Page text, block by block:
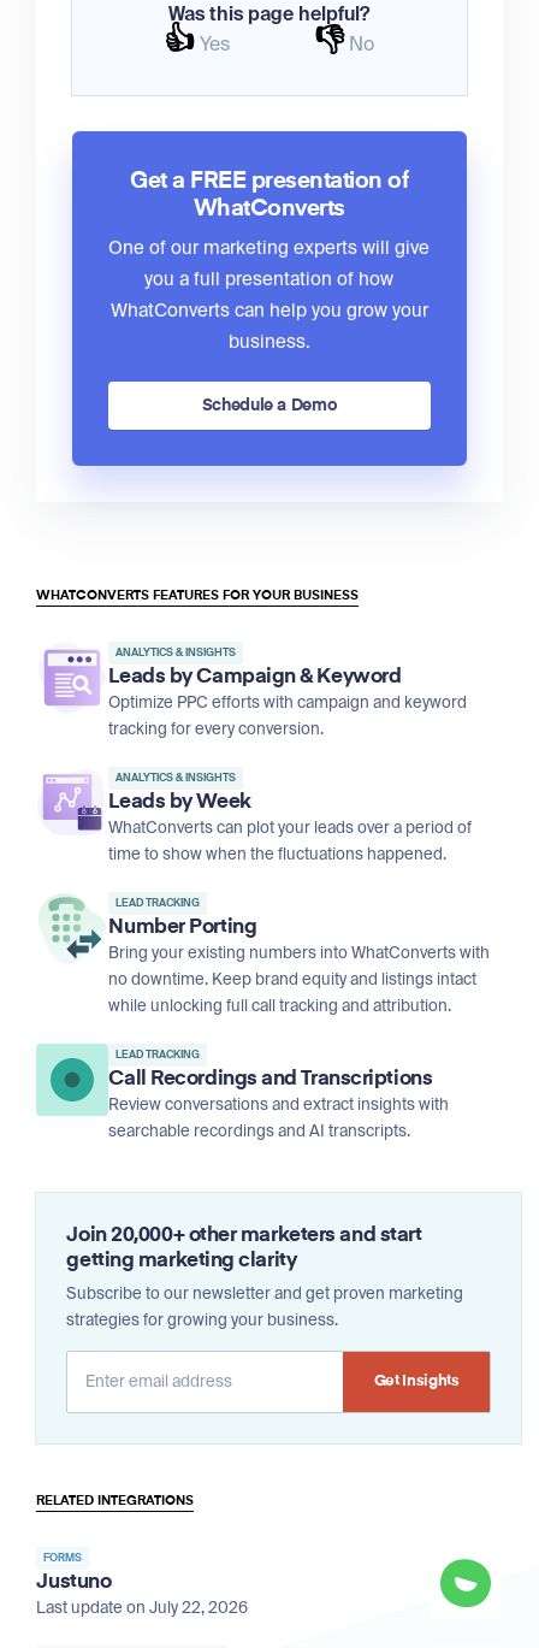
Was this page helpful?
👍 Yes 👎 No
Get a FREE presentation of
WhatConverts
One of our marketing experts will give
you a full presentation of how
WhatConverts can help you grow your
business.
Schedule a Demo
WHATCONVERTS FEATURES FOR YOUR BUSINESS
ANALYTICS & INSIGHTS
Leads by Campaign & Keyword
Optimize PPC efforts with campaign and keyword
tracking for every conversion.
ANALYTICS & INSIGHTS
Leads by Week
WhatConverts can plot your leads over a period of
time to show when the fluctuations happened.
LEAD TRACKING
Number Porting
Bring your existing numbers into WhatConverts with
no downtime. Keep brand equity and listings intact
while unlocking full call tracking and attribution.
LEAD TRACKING
Call Recordings and Transcriptions
Review conversations and extract insights with
searchable recordings and AI transcripts.
Join 20,000+ other marketers and start
getting marketing clarity
Subscribe to our newsletter and get proven marketing
strategies for growing your business.
RELATED INTEGRATIONS
FORMS
Justuno
Last update on July 22, 2026